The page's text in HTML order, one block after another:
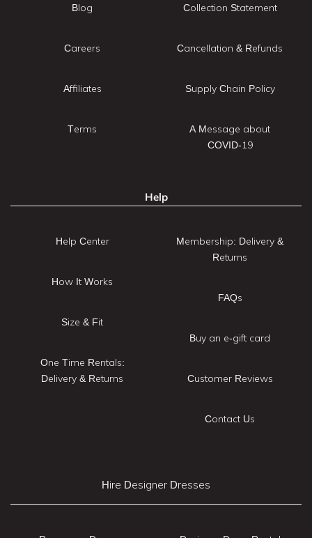
Blog
Careers
Affiliates
Terms
Collection Statement
Cancellation & Refunds
Supply Chain Policy
A Message about
COVID-19
Help
Help Center
How It Works
Size & Fit
One Time Rentals:
Delivery & Returns
Membership: Delivery &
Returns
FAQs
Buy an e-gift card
Customer Reviews
Contact Us
Hire Designer Dresses